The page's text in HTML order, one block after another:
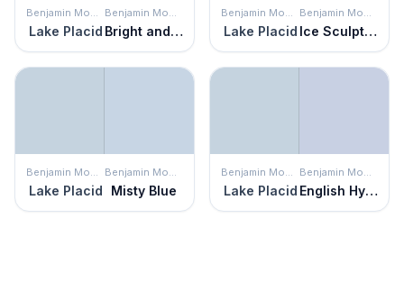
Benjamin Moore
Lake Placid
Benjamin Moore
Bright and Early
Benjamin Moore
Lake Placid
Benjamin Moore
Ice Sculpture
Benjamin Moore
Lake Placid
Benjamin Moore
Misty Blue
Benjamin Moore
Lake Placid
Benjamin Moore
English Hyacinth